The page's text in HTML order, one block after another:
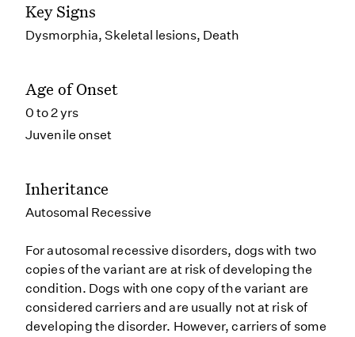
Key Signs
Dysmorphia, Skeletal lesions, Death
Age of Onset
0 to 2 yrs
Juvenile onset
Inheritance
Autosomal Recessive
For autosomal recessive disorders, dogs with two
copies of the variant are at risk of developing the
condition. Dogs with one copy of the variant are
considered carriers and are usually not at risk of
developing the disorder. However, carriers of some